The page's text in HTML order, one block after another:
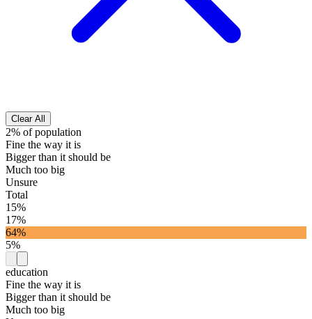
Clear All
2% of population
Fine the way it is
Bigger than it should be
Much too big
Unsure
Total
15%
17%
64%
5%
education
Fine the way it is
Bigger than it should be
Much too big